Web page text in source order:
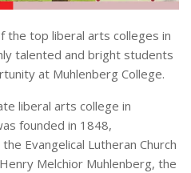
the top liberal arts colleges in
talented and bright students
at Muhlenberg College.
liberal arts college in
founded in 1848,
Evangelical Lutheran Church
Melchior Muhlenberg, the